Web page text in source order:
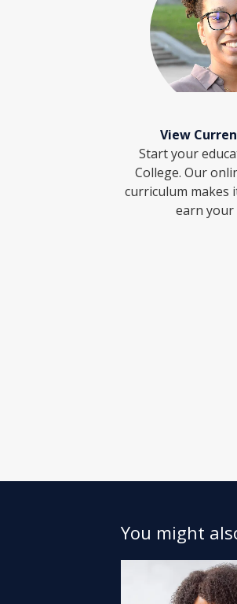
View
Start your
College. Our
curriculum makes
earn your
You might